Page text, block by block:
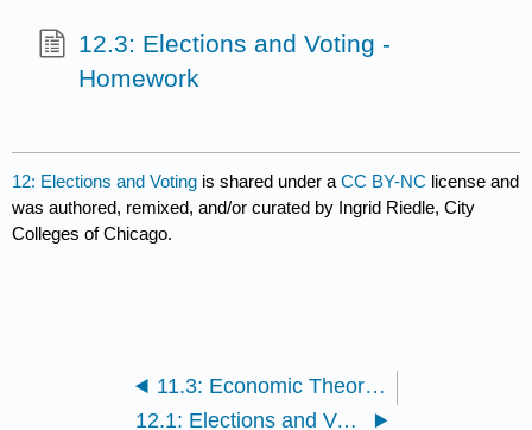
12.3: Elections and Voting -
Homework
12: Elections and Voting is shared under aCC BY-NC license and
was authored, remixed, and/or curated by Ingrid Riedle, City
Colleges of Chicago.
11.3: Economic Theory - Homework
12.1: Elections and Voting - Readings and Media